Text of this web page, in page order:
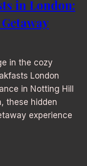
in London:
in the cozy
London
in Notting Hill
these hidden
experience